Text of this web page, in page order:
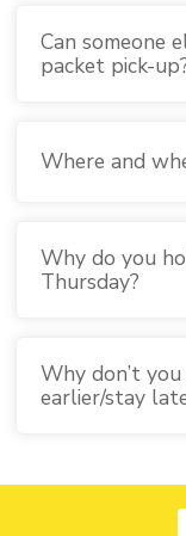
Can someone
packet pick-
Where and
Why do you
Thursday?
Why don’t
earlier/stay